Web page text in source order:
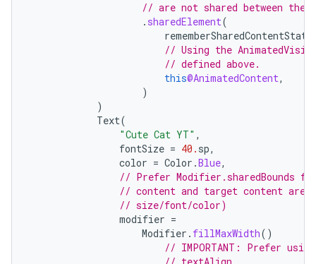
// are not shared between the
. sharedElement(
rememberSharedContentState
// Using the
// defined above.
this@AnimatedContent,
)
)
Text(
"Cute Cat YT" ,
fontSize = 40. sp,
color = Color .Blue,
// Prefer
// content and target content are
// size/font/color)
modifier =
Modifier . fillMaxWidth()
// IMPORTANT: Prefer